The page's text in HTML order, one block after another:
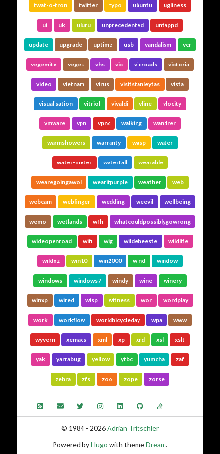
twat-o-tron twitter typo ubuntu ugliness
ui uk uluru unprecedented untappd
update upgrade uptime usb vandalism vcr
vegemite veges vhs vic vicroads victoria
video vietnam virus visitstanleytas vista
visualisation vitriol vivaldi vline vlocity
vmware vpn vpnc walking wandrer
warmshowers warranty wasp water
water-meter waterfall wearable
wearegoingawol wearitpurple weather web
webcam webfinger wedding weevil wellbeing
wemo wetlands wfh whatcouldpossiblygowrong
wideopenroad wifi wig wildebeeste wildlife
wildoz win10 win2000 wind window
windows windows7 windy wine winery
winxp wired wisp witness wor wordplay
work workflow worldbicycleday wpa www
wyvern xemacs xml xp xrd xsl xslt
yak yarrabug yellow ytbc yumcha zaf
zebra zfs zoo zope zorse
© 1984 - 2026Adrian Tritschler
Powered byHugo with themeDream.